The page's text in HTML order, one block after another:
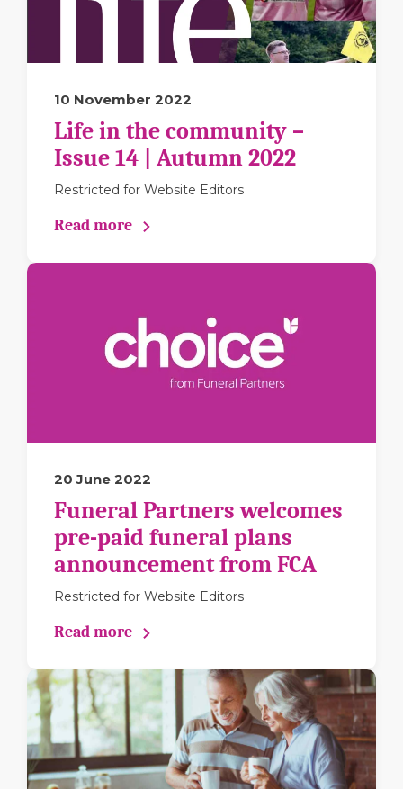
10 November 2022
Life in the community –
Issue 14 | Autumn 2022
Restricted for Website Editors
Read more
20 June 2022
Funeral Partners welcomes
pre-paid funeral plans
announcement from FCA
Restricted for Website Editors
Read more